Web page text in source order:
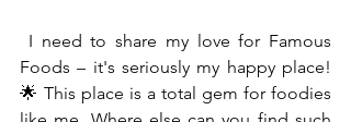
I need to share my love for Famous
Foods – it's seriously my happy place!
🌟 This place is a total gem for foodies